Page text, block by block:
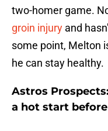
two-homer game.
groin injury and
some point, Melton
he can stay healthy.
Astros
a hot start